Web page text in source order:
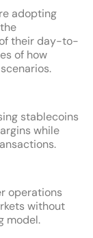
adopting
their day-to-
of how
stablecoins
while
operations
without
model.